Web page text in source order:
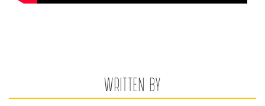
WRITTEN BY